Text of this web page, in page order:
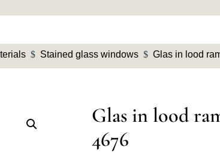
$ Stained glass windows $ Glas in lood
Glas in lood
4676